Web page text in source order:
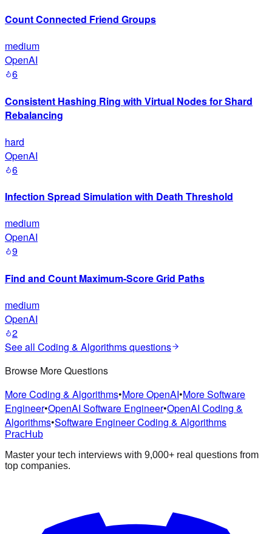
Count Connected Friend Groups
medium
OpenAI
6
Consistent Hashing Ring with Virtual Nodes for Shard
Rebalancing
hard
OpenAI
6
Infection Spread Simulation with Death Threshold
medium
OpenAI
9
Find and Count Maximum-Score Grid Paths
medium
OpenAI
2
See all Coding & Algorithmsquestions
Browse More Questions
More Coding & Algorithms•More OpenAI•More Software
Engineer•OpenAI Software Engineer•OpenAI Coding &
Algorithms•Software Engineer Coding & Algorithms
PracHub
Master your tech interviews with 9,000+ real questions from
top companies.